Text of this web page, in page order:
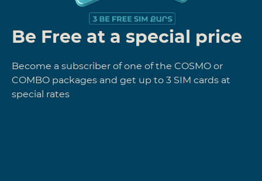
Be Free at a special price
Become a subscriber of one of the COSMO or
COMBO packages and get up to 3 SIM cards at
special rates